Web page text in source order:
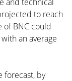
to reach
of BNC could
an average
forecast, by